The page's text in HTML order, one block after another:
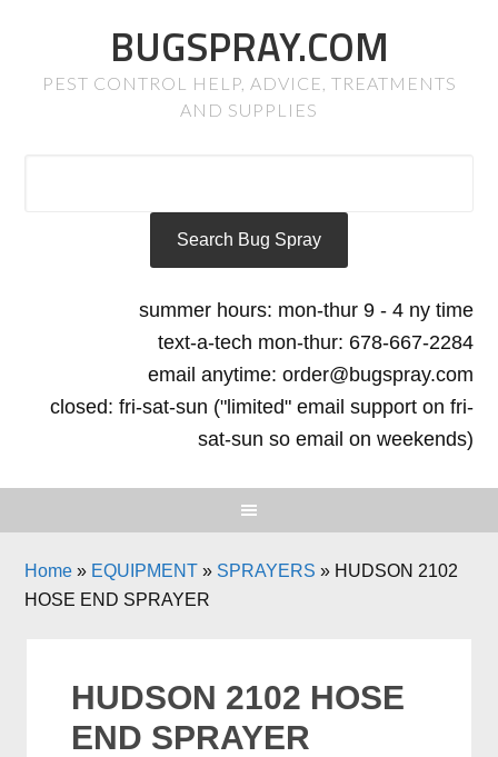
BUGSPRAY.COM
PEST CONTROL HELP, ADVICE, TREATMENTS
AND SUPPLIES
summer hours: mon-thur 9 - 4 ny time
text-a-tech mon-thur: 678-667-2284
email anytime: order@bugspray.com
closed: fri-sat-sun ("limited" email support on fri-
sat-sun so email on weekends)
Home » EQUIPMENT » SPRAYERS » HUDSON 2102
HOSE END SPRAYER
HUDSON 2102 HOSE
END SPRAYER